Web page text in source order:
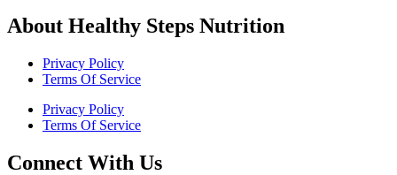
About Healthy Steps Nutrition
Privacy Policy
Terms Of Service
Privacy Policy
Terms Of Service
Connect With Us